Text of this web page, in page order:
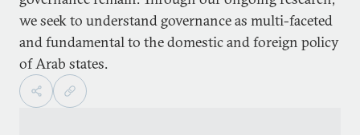
we seek to understand governance as multi-faceted
and fundamental to the domestic and foreign policy
of Arab states.